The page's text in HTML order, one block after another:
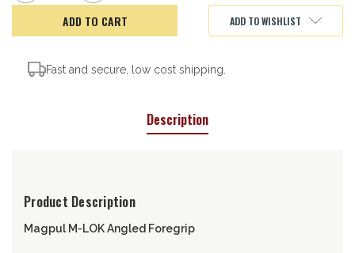
FORGRIP,
MAGPUL
ANGLED
FORGRIP,
ADD TO WISHLIST
Fast and secure, low cost shipping.
Description
Product Description
Magpul M-LOK Angled Foregrip